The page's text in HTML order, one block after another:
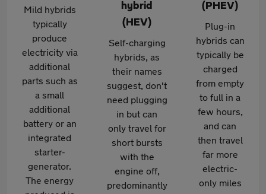
Mild hybrids
typically
produce
electricity via
additional
parts such as
a small
additional
battery or an
integrated
starter-
generator.
The energy
hybrid
(HEV)
Self-charging
hybrids, as
their names
suggest, don't
need plugging
in but can
only travel for
short bursts
with the
engine off,
predominantly
(PHEV)
Plug-in
hybrids can
typically be
charged
from empty
to full in a
few hours,
and can
then travel
far more
electric-
only miles